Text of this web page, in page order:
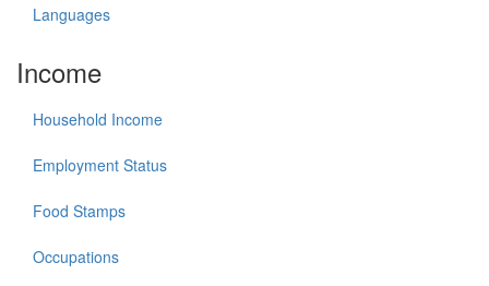
Languages
Income
Household Income
Employment Status
Food Stamps
Occupations